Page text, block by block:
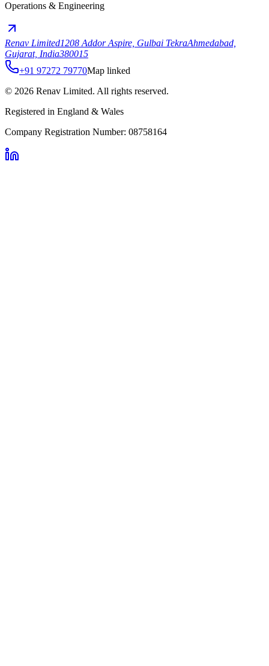
Operations & Engineering
Renav Limited1208 Addor Aspire, Gulbai TekraAhmedabad,
Gujarat, India380015
+91 97272 79770Map linked
© 2026 Renav Limited. All rights reserved.
Registered in England & Wales
Company Registration Number: 08758164